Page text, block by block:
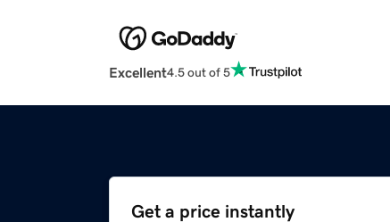
Excellent4.5 out of 5
Get a price instantly